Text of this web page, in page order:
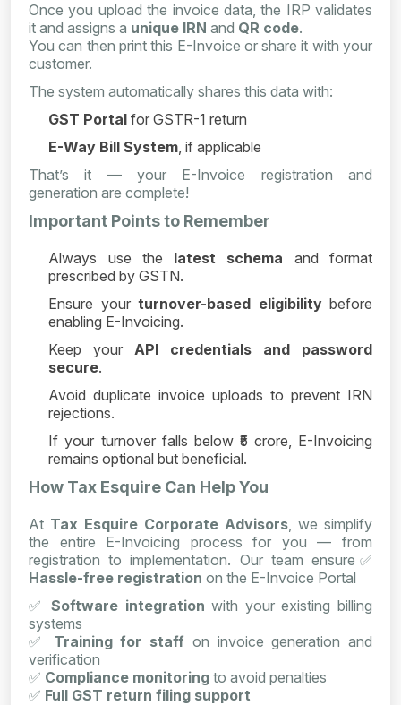
Once you upload the invoice data, the IRP validates
it and assigns a unique IRN and QR code.
You can then print this E-Invoice or share it with your
customer.
The system automatically shares this data with:
GST Portal for GSTR-1 return
E-Way Bill System, if applicable
That’s it — your E-Invoice registration and
generation are complete!
Important Points to Remember
Always use the latest schema and format
prescribed by GSTN.
Ensure yourturnover-based eligibilitybefore
enabling E-Invoicing.
Keep yourAPI credentials and password
secure.
Avoid duplicate invoice uploads to prevent IRN
rejections.
If your turnover falls below ₹5 crore, E-Invoicing
remains optional but beneficial.
How Tax Esquire Can Help You
At Tax Esquire Corporate Advisors, we simplify
the entire E-Invoicing process for you — from
registration to implementation. Our team ensure ✅
Hassle-free registration on the E-Invoice Portal
✅
Software integration with your existing billing
systems
✅
Training for staff on invoice generation and
verification
✅ Compliance monitoring to avoid penalties
✅ Full GST return filing support